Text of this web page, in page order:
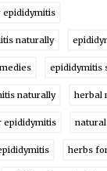
naturally
epididymitis
naturally herbal
epididymitis
herbs